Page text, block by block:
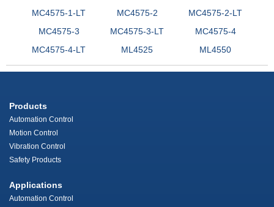
MC4575-1-LT
MC4575-2
MC4575-2-LT
MC4575-3
MC4575-3-LT
MC4575-4
MC4575-4-LT
ML4525 ML4550
Products
Automation Control
Motion Control
Vibration Control
Safety Products
Applications
Automation Control